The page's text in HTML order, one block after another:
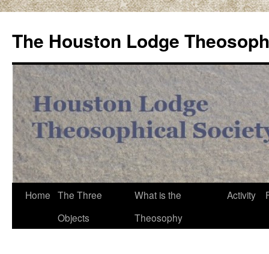
content
The Houston Lodge
Home The Three
Objects
What is the
Theosophy
Activity